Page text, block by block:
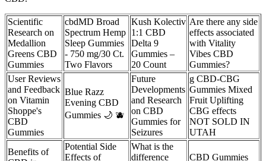
Scientific
Research on
Medallion
Greens CBD
Gummies
cbdMD Broad
Spectrum Hemp
Sleep Gummies
- 750 mg/30 Ct.
Two Flavors
Kush Kolectiv
1:1 CBD
Delta 9
Gummies –
20 Count
Are there any side
effects associated
with Vitality
Vibes CBD
Gummies?
User Reviews
and Feedback
on Vitamin
Shoppe's
CBD
Gummies
Blue Razz
Evening CBD
Gummies 🌙 🫐
Future
Developments
and Research
on CBD
Gummies for
Seizures
g CBD-CBG
Gummies Mixed
Fruit Uplifting
CBG effects
NOT SOLD IN
UTAH
Benefits of
Potential Side
Effects of
What is the
difference
CBD Gummies